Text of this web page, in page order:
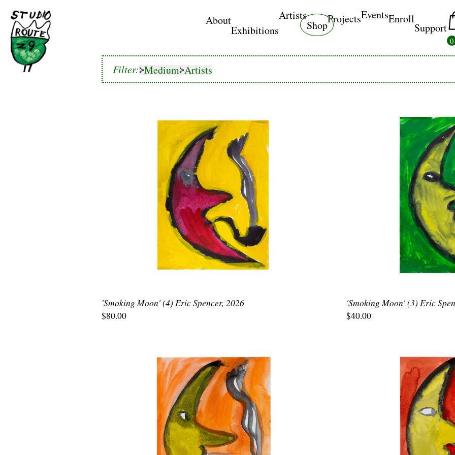
Home About
Exhibitions
Artists
ShopProjectsEventsEnroll
Support
0
Filter:Medium
MediumArtists
Artists
'Smoking Moon' (4) Eric Spencer, 2026
$80.00
'Smoking Moon' (3) Eric
$40.00